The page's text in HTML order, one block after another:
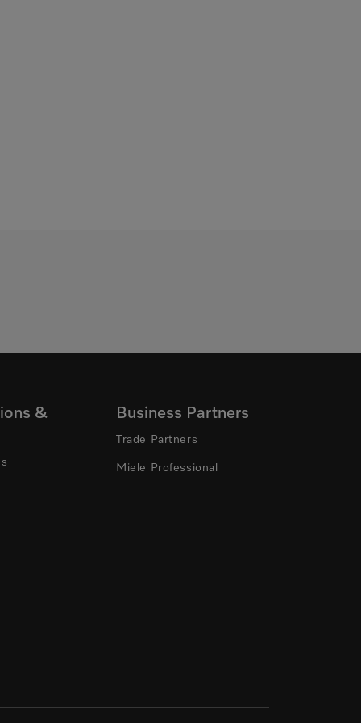
& Business Partners
Trade Partners
Miele Professional